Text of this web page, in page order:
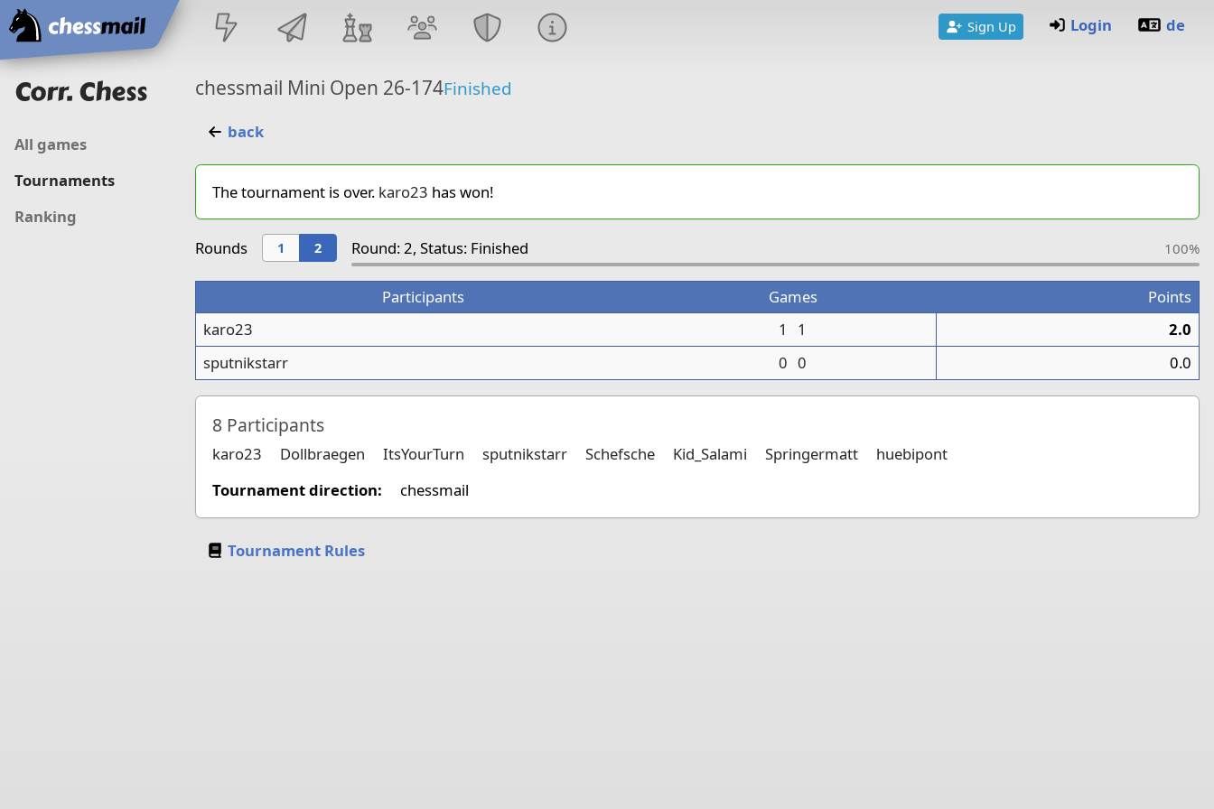
Home
Sign Up Login de
Corr. Chess
All games
Tournaments
Ranking
chessmail Mini Open 26-174Finished
back
The tournament is over. karo23 has won!
Rounds 1 2 Round: 2, Status: Finished 100%
Participants Games
Points
karo23
1 1
2.0
sputnikstarr
0 0 0.0
8 Participants
karo23 Dollbraegen ItsYourTurn sputnikstarr Schefsche Kid_Salami Springermatt
huebipont
Tournament direction:
chessmail
Tournament Rules